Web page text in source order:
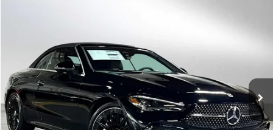
Mercedes-Benz of Seattle
W1KMK4HB1TF088122 Stock:F088122Model:
In Stock Int.
Less
MSRP:
Doc Fee: +$200
Advertised Price: $74,855